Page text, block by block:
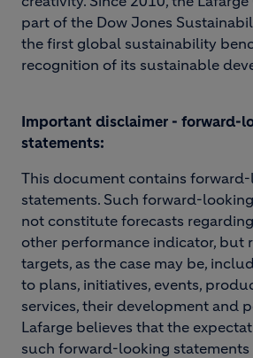
part of the Dow Jones
the first global sustainability
recognition of its sustainable
Important disclaimer - forward-
statements:
This document contains
statements. Such forward-
not constitute forecasts
other performance indicator, but
targets, as the case may be,
to plans, initiatives, events,
services, their development and
Lafarge believes that the
such forward-looking statements